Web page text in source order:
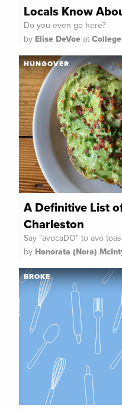
Locals Know
Do you even go here?
by Elise DeVoe at
A Definitive List
Charleston
Say "avocaDO" to avo
by Honorata (Nora)
HUNGOVER
BROKE